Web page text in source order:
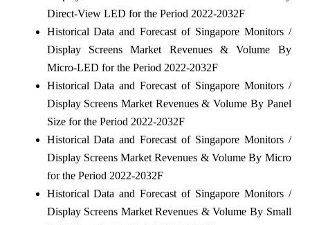
Direct-View LED for the Period 2022-2032F
Historical Data and Forecast of Singapore Monitors /
Display Screens Market Revenues & Volume By
Micro-LED for the Period 2022-2032F
Historical Data and Forecast of Singapore Monitors /
Display Screens Market Revenues & Volume By Panel
Size for the Period 2022-2032F
Historical Data and Forecast of Singapore Monitors /
Display Screens Market Revenues & Volume By Micro
for the Period 2022-2032F
Historical Data and Forecast of Singapore Monitors /
Display Screens Market Revenues & Volume By Small